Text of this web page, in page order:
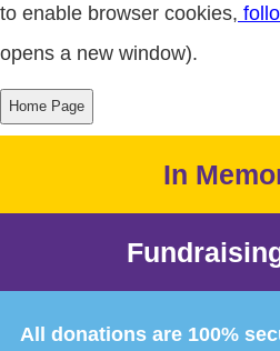
to enable browser cookies,
opens a new window).
In
All donations are 100%